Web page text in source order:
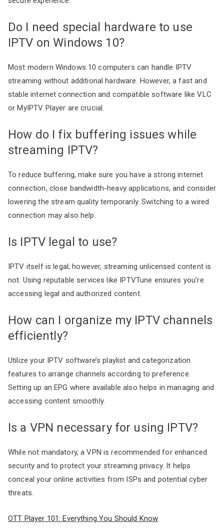
Do I need special hardware to use
IPTV on Windows 10?
Most modern Windows 10 computers can handle IPTV
streaming without additional hardware. However, a fast and
stable internet connection and compatible software like VLC
or MyIPTV Player are crucial.
How do I fix buffering issues while
streaming IPTV?
To reduce buffering, make sure you have a strong internet
connection, close bandwidth-heavy applications, and consider
lowering the stream quality temporarily. Switching to a wired
connection may also help.
Is IPTV legal to use?
IPTV itself is legal; however, streaming unlicensed content is
not. Using reputable services like IPTVTune ensures you’re
accessing legal and authorized content.
How can I organize my IPTV channels
efficiently?
Utilize your IPTV software’s playlist and categorization
features to arrange channels according to preference.
Setting up an EPG where available also helps in managing and
accessing content smoothly.
Is a VPN necessary for using IPTV?
While not mandatory, a VPN is recommended for enhanced
security and to protect your streaming privacy. It helps
conceal your online activities from ISPs and potential cyber
threats.
OTT Player 101: Everything You Should Know